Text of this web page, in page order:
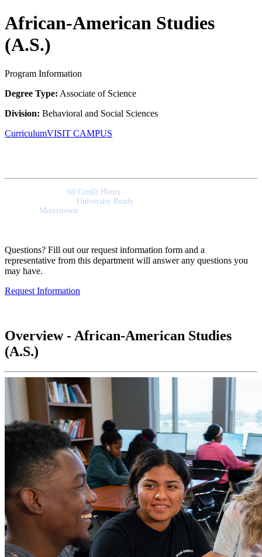
African-American Studies
(A.S.)
Program Information
Degree Type: Associate of Science
Division: Behavioral and Social Sciences
CurriculumVISIT CAMPUS
60 Credit Hours
University Ready
Morristown
Questions? Fill out our request information form and a
representative from this department will answer any questions you
may have.
Request Information
Overview - African-American Studies
(A.S.)